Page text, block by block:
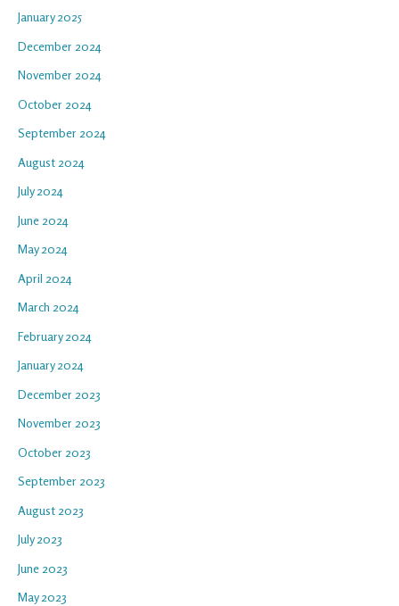
January 2025
December 2024
November 2024
October 2024
September 2024
August 2024
July 2024
June 2024
May 2024
April 2024
March 2024
February 2024
January 2024
December 2023
November 2023
October 2023
September 2023
August 2023
July 2023
June 2023
May 2023